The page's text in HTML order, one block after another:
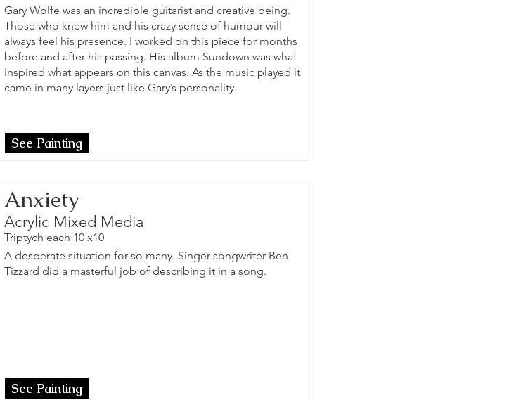
Gary Wolfe was an incredible guitarist and creative being.
Those who knew him and his crazy sense of humour will
always feel his presence. I worked on this piece for months
before and after his passing. His album Sundown was what
inspired what appears on this canvas. As the music played it
came in many layers just like Gary’s personality.
See Painting
Anxiety
Acrylic Mixed Media
Triptych each 10 x10
A desperate situation for so many. Singer songwriter Ben
Tizzard did a masterful job of describing it in a song.
See Painting